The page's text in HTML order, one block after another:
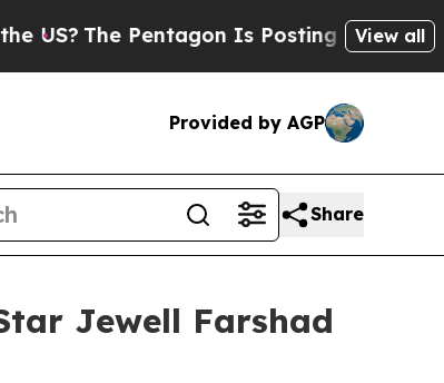
The Pentagon Is Posting Cryptic Biblical
View all
Provided by AGP
Share
Jewell Farshad